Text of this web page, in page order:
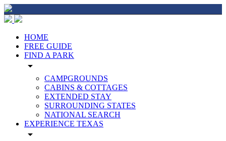
HOME
FREE GUIDE
FIND A PARK
arrow_drop_down
CAMPGROUNDS
CABINS & COTTAGES
EXTENDED STAY
SURROUNDING STATES
NATIONAL SEARCH
EXPERIENCE TEXAS
arrow_drop_down